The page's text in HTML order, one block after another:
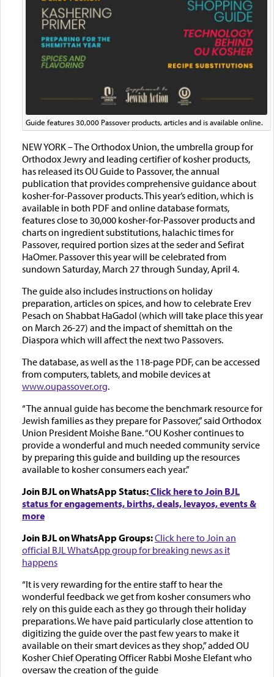
Guide features 30,000 Passover products, articles and is available online.
NEW YORK – The Orthodox Union, the umbrella group for
Orthodox Jewry and leading certifier of kosher products,
has released its OU Guide to Passover, the annual
publication that provides comprehensive guidance about
kosher-for-Passover products. This year’s edition, which is
available in both PDF and online database formats,
features close to 30,000 kosher-for-Passover products and
charts on ingredient substitutions, halachic times for
Passover, required portion sizes at the seder and Sefirat
HaOmer. Passover this year will be celebrated from
sundown Saturday, March 27 through Sunday, April 4.
The guide also includes instructions on holiday
preparation, articles on spices, and how to celebrate Erev
Pesach on Shabbat HaGadol (which will take place this year
on March 26-27) and the impact of shemittah on the
Diaspora which will affect the next two Passovers.
The database, as well as the 118-page PDF, can be accessed
from computers, tablets, and mobile devices at
www.oupassover.org.
“The annual guide has become the benchmark resource for
Jewish families as they prepare for Passover,” said Orthodox
Union President Moishe Bane. “OU Kosher continues to
provide a wonderful and much needed community service
by preparing this guide and building up the resources
available to kosher consumers each year.”
Join BJL on WhatsApp Status:Click here to Join BJL
status for engagements, births, deals, levayos, events &
more
Join BJL on WhatsApp Groups:Click here to Join an
official BJL WhatsApp group for breaking news as it
happens
“It is very rewarding for the entire staff to hear the
wonderful feedback we get from kosher consumers who
rely on this guide each as they go through their holiday
preparations. We have paid particularly close attention to
digitizing the guide over the past few years to make it
available on their smart devices as they shop,” added OU
Kosher Chief Operating Officer Rabbi Moshe Elefant who
oversaw the creation of the guide